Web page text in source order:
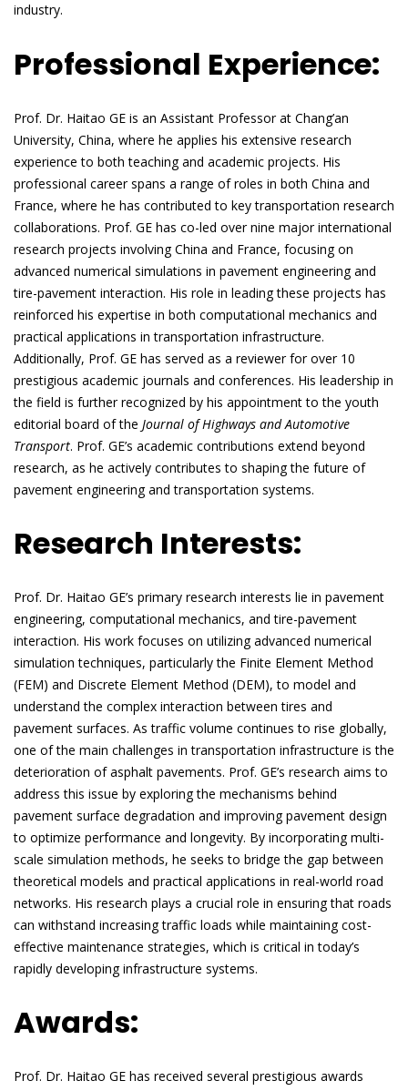
industry.
Professional Experience:
Prof. Dr. Haitao GE is an Assistant Professor at Chang’an
University, China, where he applies his extensive research
experience to both teaching and academic projects. His
professional career spans a range of roles in both China and
France, where he has contributed to key transportation research
collaborations. Prof. GE has co-led over nine major international
research projects involving China and France, focusing on
advanced numerical simulations in pavement engineering and
tire-pavement interaction. His role in leading these projects has
reinforced his expertise in both computational mechanics and
practical applications in transportation infrastructure.
Additionally, Prof. GE has served as a reviewer for over 10
prestigious academic journals and conferences. His leadership in
the field is further recognized by his appointment to the youth
editorial board of the Journal of Highways and Automotive
Transport. Prof. GE’s academic contributions extend beyond
research, as he actively contributes to shaping the future of
pavement engineering and transportation systems.
Research Interests:
Prof. Dr. Haitao GE’s primary research interests lie in pavement
engineering, computational mechanics, and tire-pavement
interaction. His work focuses on utilizing advanced numerical
simulation techniques, particularly the Finite Element Method
(FEM) and Discrete Element Method (DEM), to model and
understand the complex interaction between tires and
pavement surfaces. As traffic volume continues to rise globally,
one of the main challenges in transportation infrastructure is the
deterioration of asphalt pavements. Prof. GE’s research aims to
address this issue by exploring the mechanisms behind
pavement surface degradation and improving pavement design
to optimize performance and longevity. By incorporating multi-
scale simulation methods, he seeks to bridge the gap between
theoretical models and practical applications in real-world road
networks. His research plays a crucial role in ensuring that roads
can withstand increasing traffic loads while maintaining cost-
effective maintenance strategies, which is critical in today’s
rapidly developing infrastructure systems.
Awards:
Prof. Dr. Haitao GE has received several prestigious awards